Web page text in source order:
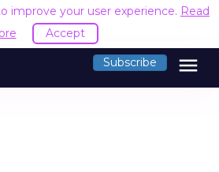
improve your user experience. Read
Accept
Subscribe menu